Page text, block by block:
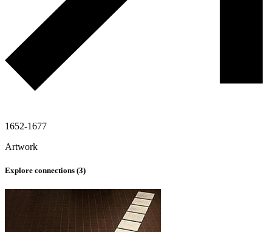
1652-1677
Artwork
Explore connections (3)